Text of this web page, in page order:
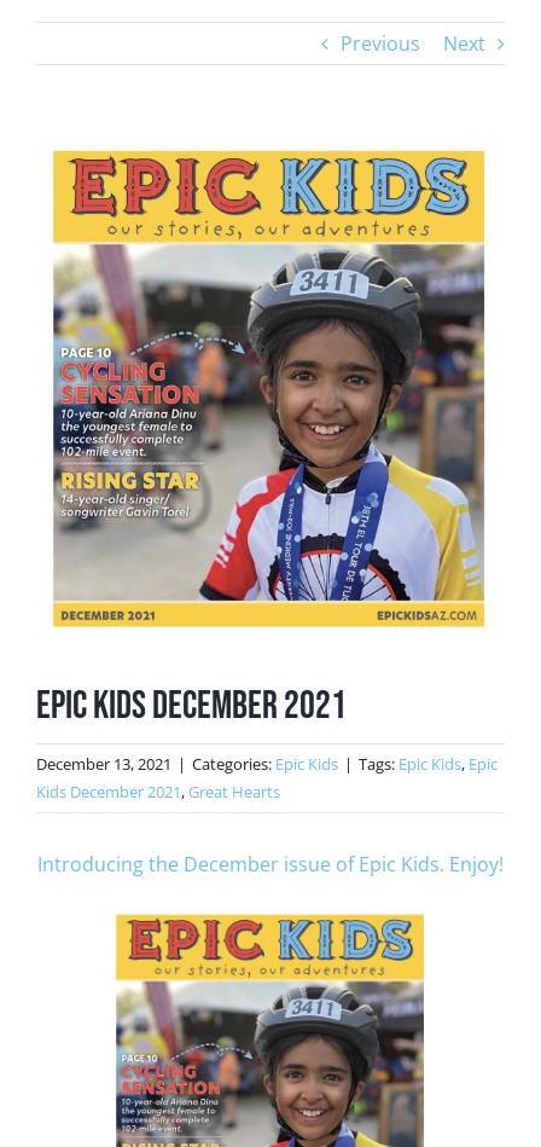
Previous Next
View
Larger
Image
Epic Kids December 2021
December 13, 2021 | Categories: Epic Kids | Tags: Epic Kids, Epic
Kids December 2021,Great Hearts
Introducing the December issue of Epic Kids. Enjoy!